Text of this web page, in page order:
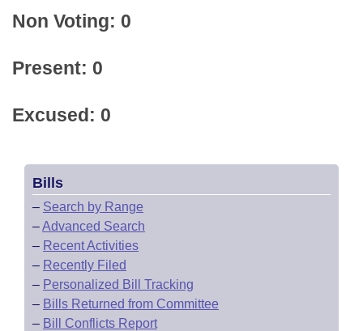
Non Voting: 0
Present: 0
Excused: 0
Bills
– Search by Range
–Advanced Search
– Recent Activities
– Recently Filed
– Personalized Bill Tracking
– Bills Returned from Committee
– Bill Conflicts Report